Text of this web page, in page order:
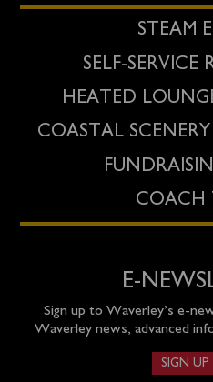
STEAM
SELF-SERVICE
HEATED
COASTAL SCENERY
COACH
E-
Sign up to Waverley’s e-
Waverley news, advanced
SIGN